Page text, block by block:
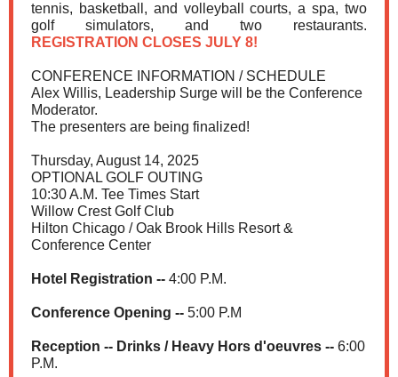
tennis, basketball, and volleyball courts, a spa, two
golf simulators, and two restaurants.
REGISTRATION CLOSES JULY 8!
CONFERENCE INFORMATION / SCHEDULE
Alex Willis, Leadership Surge will be the Conference
Moderator.
The presenters are being finalized!
Thursday, August 14, 2025
OPTIONAL GOLF OUTING
10:30 A.M. Tee Times Start
Willow Crest Golf Club
Hilton Chicago / Oak Brook Hills Resort &
Conference Center
Hotel Registration -- 4:00 P.M.
Conference Opening -- 5:00 P.M
Reception -- Drinks / Heavy Hors d'oeuvres -- 6:00
P.M.